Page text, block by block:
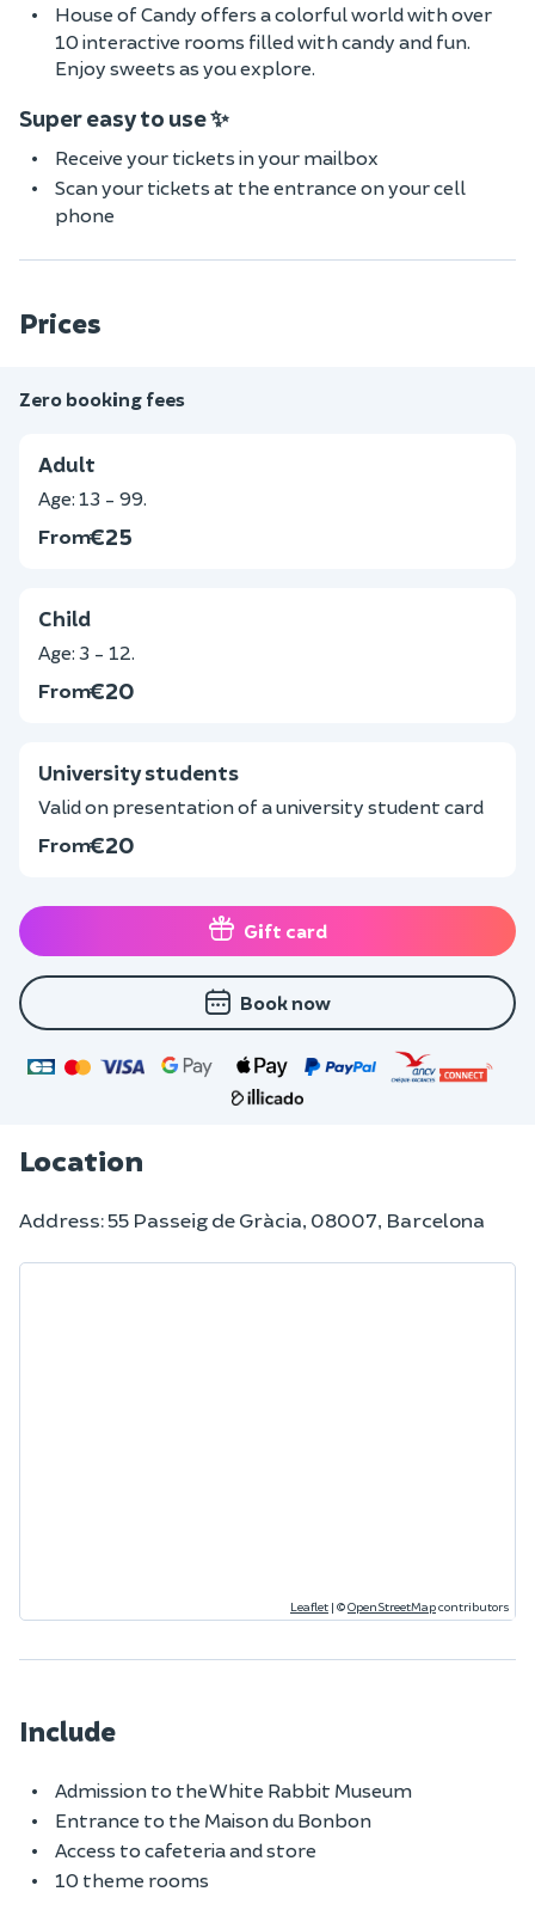
House of Candy offers a colorful world with over
10 interactive rooms filled with candy and fun.
Enjoy sweets as you explore.
Super easy to use ✨
Receive your tickets in your mailbox
Scan your tickets at the entrance on your cell
phone
Prices
Zero booking fees
Adult
Age: 13 - 99.
From€25
Child
Age: 3 - 12.
From€20
University students
Valid on presentation of a university student card
From€20
Gift card
Book now
Location
Address: 55 Passeig de Gràcia, 08007, Barcelona
Leaflet | ©OpenStreetMapcontributors
Include
Admission to the White Rabbit Museum
Entrance to the Maison du Bonbon
Access to cafeteria and store
10 theme rooms